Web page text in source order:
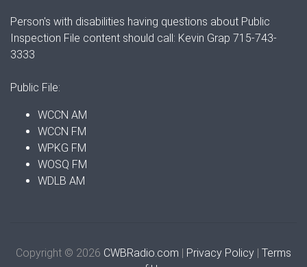
Person's with disabilities having questions about Public
Inspection File content should call: Kevin Grap 715-743-
3333
Public File:
WCCN AM
WCCN FM
WPKG FM
WOSQ FM
WDLB AM
Copyright © 2026 CWBRadio.com | Privacy Policy | Terms